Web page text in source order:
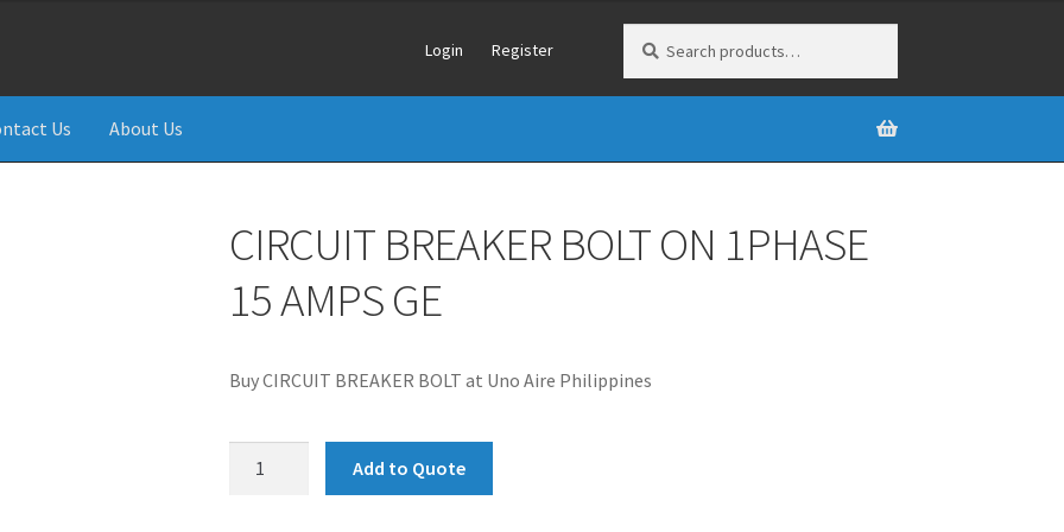
Login Register
for:
Us About Us
CIRCUIT BREAKER BOLT ON 1PHASE
15 AMPS GE
Buy CIRCUIT BREAKER BOLT at Uno Aire Philippines
Add to Quote